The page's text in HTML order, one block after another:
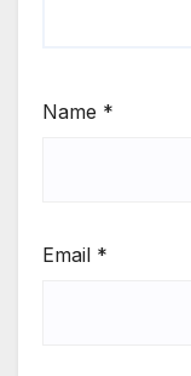
Name *
Email *